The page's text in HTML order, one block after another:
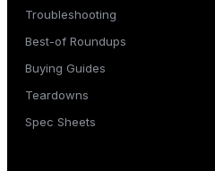
Troubleshooting
Best-of Roundups
Buying Guides
Teardowns
Spec Sheets